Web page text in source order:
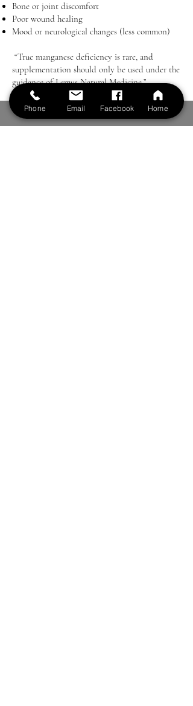
Bone or joint discomfort
Poor wound healing
Mood or neurological changes (less common)
“True manganese deficiency is rare, and
supplementation should only be used under the
guidance of Lemus Natural Medicine.”
Phone Email Facebook Home